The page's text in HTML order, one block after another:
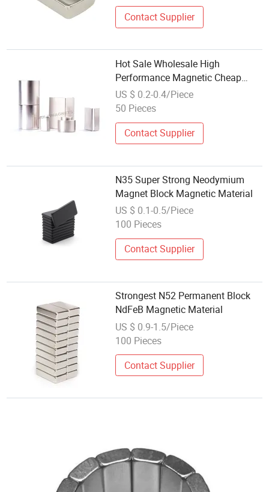
Contact Supplier
Hot Sale Wholesale High
Performance Magnetic Cheap
Affordable DIY Portable
Permanent Magnet
US $ 0.2-0.4/Piece
50 Pieces
Contact Supplier
N35 Super Strong Neodymium
Magnet Block Magnetic Material
US $ 0.1-0.5/Piece
100 Pieces
Contact Supplier
Strongest N52 Permanent Block
NdFeB Magnetic Material
US $ 0.9-1.5/Piece
100 Pieces
Contact Supplier